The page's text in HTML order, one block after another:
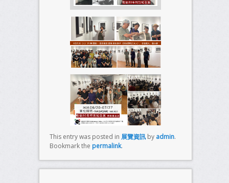
This entry was posted in 展覽資訊by admin.
Bookmark the permalink.